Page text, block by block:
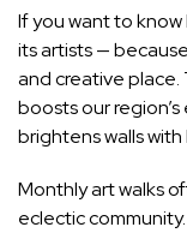
If you want to
its artists —
and creative place.
boosts our
brightens walls
Monthly art walks
eclectic